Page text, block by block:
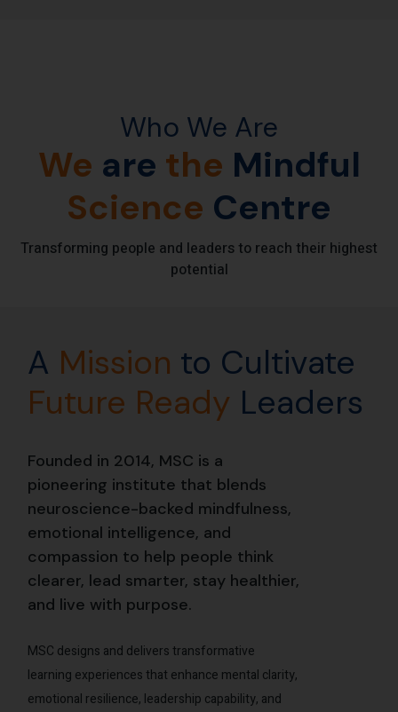
Who We Are
We are the Mindful
Science Centre
Transforming people and leaders to reach their highest
potential
A Mission to Cultivate
Future Ready Leaders
Founded in 2014, MSC is a
pioneering institute that blends
neuroscience-backed mindfulness,
emotional intelligence, and
compassion to help people think
clearer, lead smarter, stay healthier,
and live with purpose.
MSC designs and delivers transformative
learning experiences that enhance mental clarity,
emotional resilience, leadership capability, and